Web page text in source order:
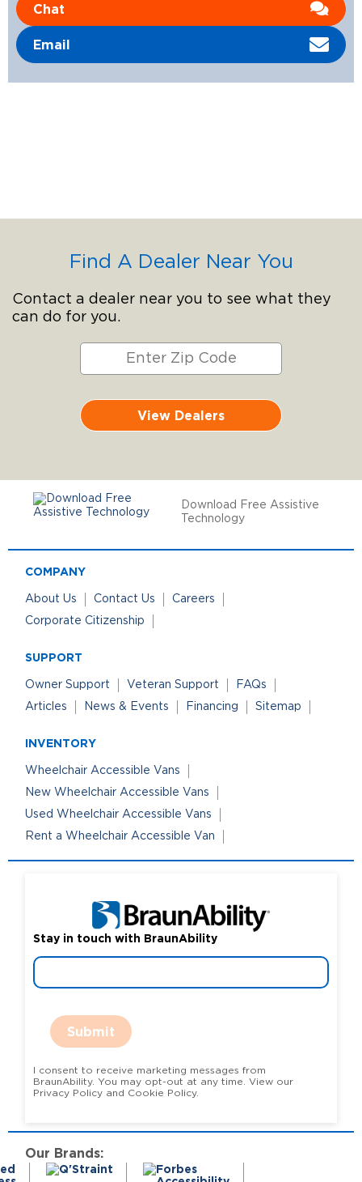
Chat
Email
Find A Dealer Near You
Contact a dealer near you to see what they
can do for you.
View Dealers
Download Free Assistive
Technology
COMPANY
About Us Contact Us
Careers
Corporate Citizenship
SUPPORT
Owner Support Veteran Support
FAQs
Articles
News & Events Financing Sitemap
INVENTORY
Wheelchair Accessible Vans
New Wheelchair Accessible Vans
Used Wheelchair Accessible Vans
Rent a Wheelchair Accessible Van
Stay in touch with BraunAbility
Submit
I consent to receive marketing messages from
BraunAbility. You may opt-out at any time. View our
Privacy Policy and Cookie Policy.
Our Brands: